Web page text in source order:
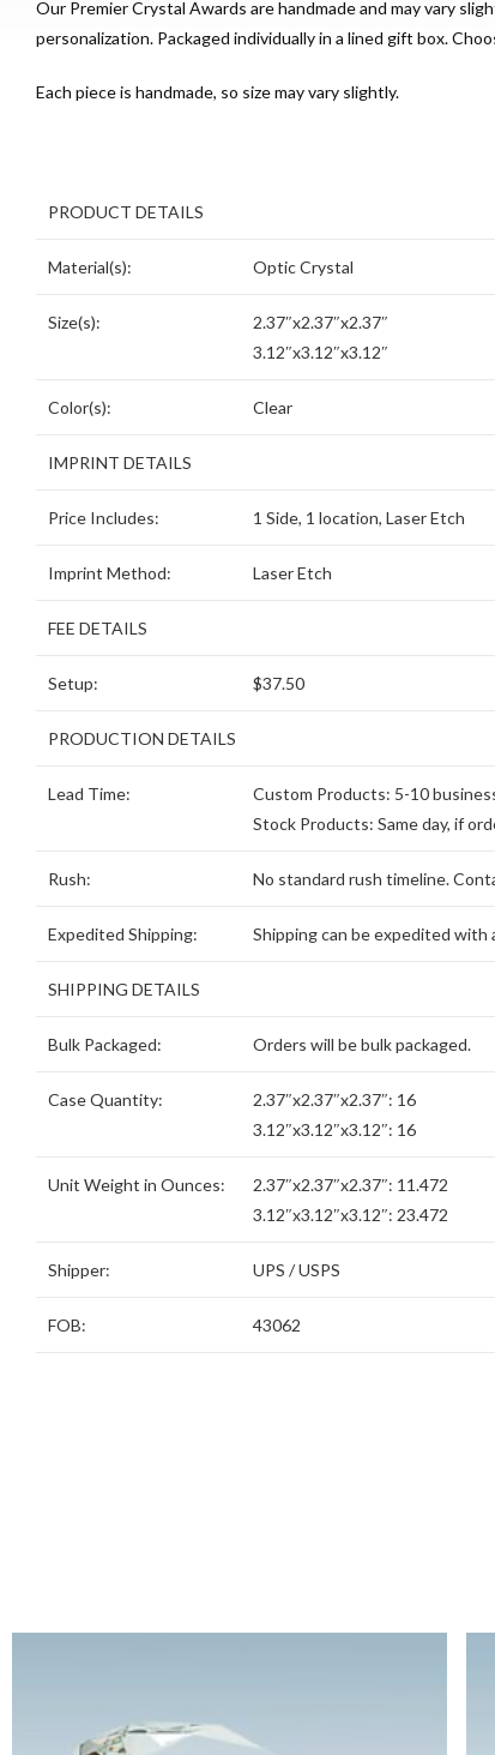
Our Premier Crystal Awards are handmade and may vary
personalization. Packaged individually in a lined gift box.
Each piece is handmade, so size may vary slightly.
PRODUCT DETAILS
Material(s): Optic Crystal
Size(s):
2.37″x2.37″x2.37″
3.12″x3.12″x3.12″
Color(s): Clear
IMPRINT DETAILS
Price Includes: 1 Side, 1 location, Laser Etch
Imprint Method: Laser Etch
FEE DETAILS
Setup: $37.50
PRODUCTION DETAILS
Lead Time:
Custom Products: 5-10
Stock Products: Same day, if
Rush: No standard rush timeline.
Expedited Shipping: Shipping can be expedited
SHIPPING DETAILS
Bulk Packaged: Orders will be bulk packaged.
Case Quantity:
2.37″x2.37″x2.37″: 16
3.12″x3.12″x3.12″: 16
Unit Weight in Ounces:
2.37″x2.37″x2.37″: 11.472
3.12″x3.12″x3.12″: 23.472
Shipper: UPS / USPS
FOB: 43062